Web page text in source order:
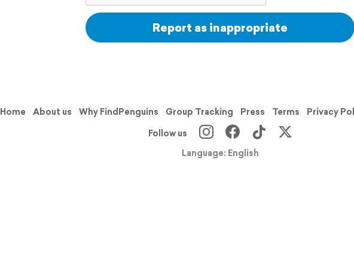
Report as inappropriate
Home About us Why FindPenguins Group Tracking Press Terms Privacy
Follow us
Language: English